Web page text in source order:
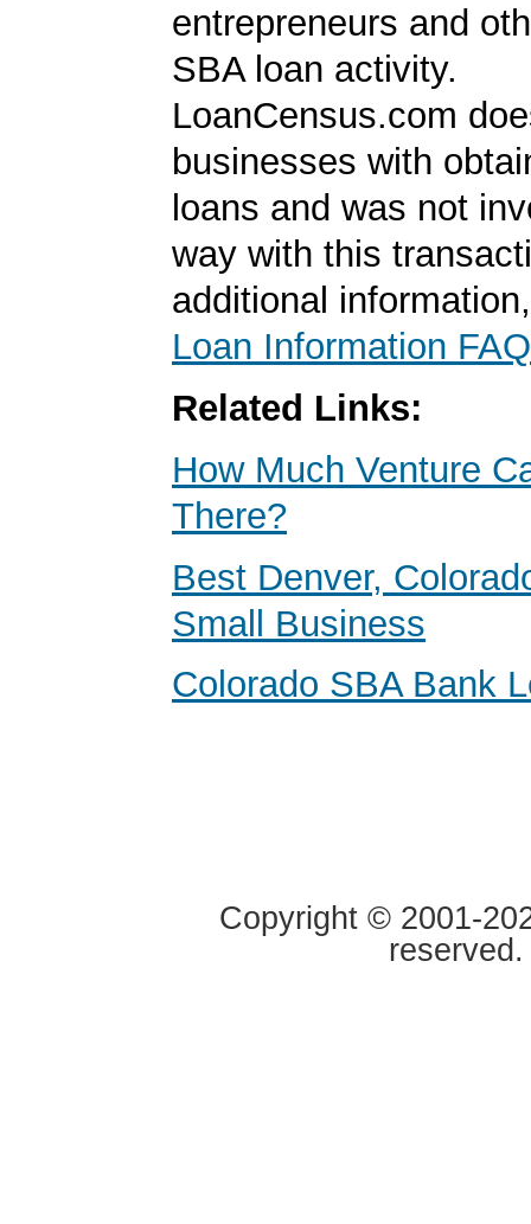
entrepreneurs and
SBA loan activity.
LoanCensus.com
businesses with
loans and was not
way with this
additional
Loan Information FAQ
Related Links:
How Much Venture
There?
Best Denver,
Small Business
Colorado SBA Bank
Copyright © 2001-
reserved.